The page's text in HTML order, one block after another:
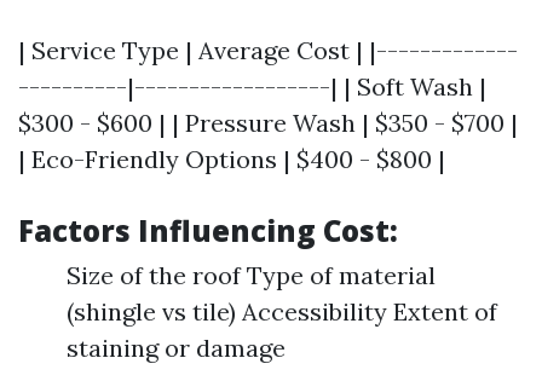
| Service Type | Average Cost | |-------------
----------|------------------| | Soft Wash |
$300 - $600 | | Pressure Wash | $350 - $700 |
| Eco-Friendly Options | $400 - $800 |
Factors Influencing Cost:
Size of the roof Type of material
(shingle vs tile) Accessibility Extent of
staining or damage